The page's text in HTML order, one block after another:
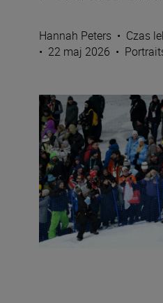
Hannah Peters • Czas
• 22 maj 2026 •